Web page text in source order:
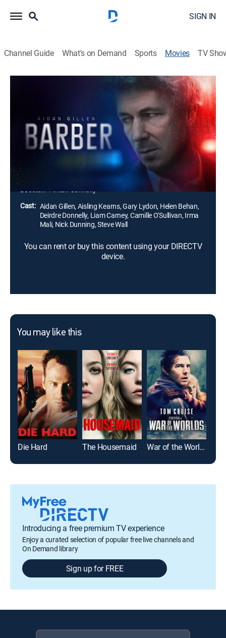
SIGN IN
Channel Guide What's on Demand Sports Movies TV
A wealthy widow hires private investigator Val Barber
to find her missing granddaughter. As dark secrets
start to surface, Barber finds himself entangled with
shady and powerful men who are determined to
thwart his investigation.
Director: Fintan Connolly
Cast: Aidan Gillen, Aisling Kearns, Gary Lydon, Helen Behan,
Deirdre Donnelly, Liam Carney, Camille O'Sullivan, Irma
Mali, Nick Dunning, Steve Wall
You can rent or buy this content using your DIRECTV
device.
You may like this
Die Hard The Housemaid War of the Worlds
Introducing a free premium TV experience
Enjoy a curated selection of popular free live channels and
On Demand library
Sign up for FREE